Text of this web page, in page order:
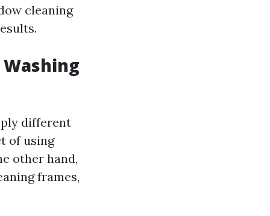
cleaning
different
of using
other hand,
frames,